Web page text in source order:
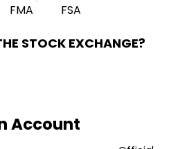
FMA FSA
STOCK EXCHANGE?
Account